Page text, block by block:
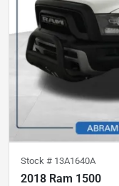
Stock # 13A1640A
2018 Ram 1500